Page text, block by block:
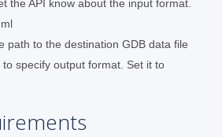
the API know about the input format.
path to the destination GDB data file
specify output format. Set it to